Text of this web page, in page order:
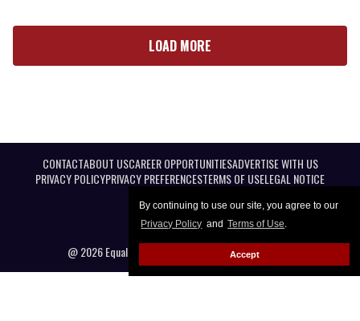
By continuing to use our site, you agree to our
Privacy Policy and Terms of Use.
Accept
LOAD MORE
CONTACTABOUT USCAREER OPPORTUNITIESADVERTISE WITH US
PRIVACY POLICYPRIVACY PREFERENCESTERMS OF USELEGAL NOTICE
@ 2026 Equal Entertainment LLC. All Rights reserved